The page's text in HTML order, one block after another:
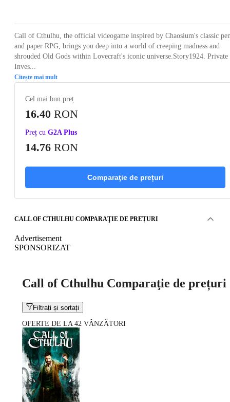
Call of Cthulhu, the official videogame inspired by Chaosium's classic
and paper RPG, brings you deep into a world of creeping madness and
shrouded Old Gods within Lovecraft's iconic universe.Story1924. Private
Inves...
Citește mai mult
Cel mai bun preț
16.40 RON
Preț cu G2A Plus
14.76 RON
Comparaţie de prețuri
CALL OF CTHULHU COMPARAŢIE DE PREȚURI
Advertisement
SPONSORIZAT
Call of Cthulhu Comparaţie de prețuri
Filtrați și sortați
OFERTE DE LA 42 VÂNZĂTORI